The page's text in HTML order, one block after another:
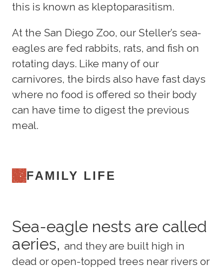
this is known as kleptoparasitism.
At the San Diego Zoo, our Steller’s sea-
eagles are fed rabbits, rats, and fish on
rotating days. Like many of our
carnivores, the birds also have fast days
where no food is offered so their body
can have time to digest the previous
meal.
FAMILY LIFE
Sea-eagle nests are called
aeries, and they are built high in
dead or open-topped trees near rivers or